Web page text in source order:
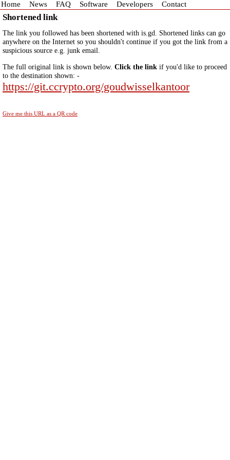
Home News FAQ Software Developers Contact
Shortened link
The link you followed has been shortened with is.gd. Shortened links can go
anywhere on the Internet so you shouldn't continue if you got the link from a
suspicious source e.g. junk email.
The full original link is shown below. Click the link if you'd like to proceed
to the destination shown: -
https://git.ccrypto.org/goudwisselkantoor
Give me this URL as a QR code